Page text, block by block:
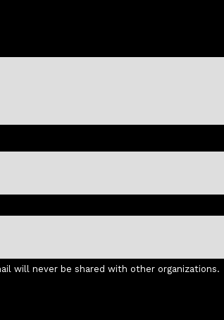
will never be shared with other organizations.